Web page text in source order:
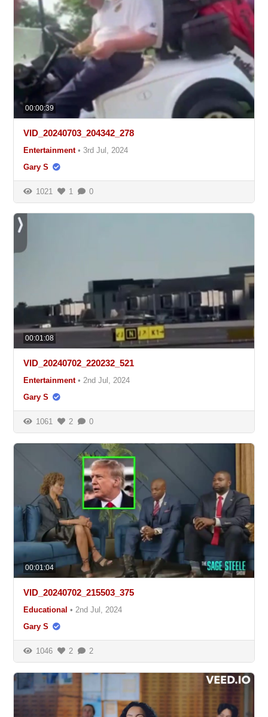
00:00:39
VID_20240703_204342_278
Entertainment • 3rd Jul, 2024
Gary S
1021 1 0
00:01:08
VID_20240702_220232_521
Entertainment • 2nd Jul, 2024
Gary S
1061 2 0
00:01:04
VID_20240702_215503_375
Educational • 2nd Jul, 2024
Gary S
1046 2 2